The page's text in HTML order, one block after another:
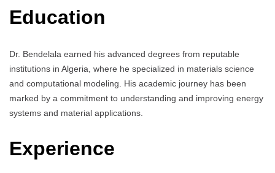
Education
Dr. Bendelala earned his advanced degrees from reputable
institutions in Algeria, where he specialized in materials science
and computational modeling. His academic journey has been
marked by a commitment to understanding and improving energy
systems and material applications.
Experience